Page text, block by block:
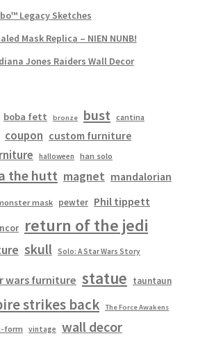
Legacy Sketches
Mask Replica – NIEN NUNB!
Jones Raiders Wall Decor
boba fett bronze bust cantina
coupon custom furniture
halloween han solo
the hutt magnet mandalorian
mask pewter Phil tippett
return of the jedi
skull Solo: A Star Wars Story
wars furniture statue tauntaun
strikes back The Force Awakens
form vintage wall decor